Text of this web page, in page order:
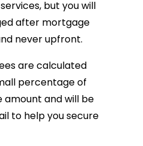
but you will
after mortgage
never upfront.
are calculated
percentage of
and will be
to help you secure